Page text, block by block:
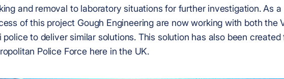
and removal to laboratory situations for further investigation. As
of this project Gough Engineering are now working with both the
police to deliver similar solutions. This solution has also been created
Police Force here in the UK.